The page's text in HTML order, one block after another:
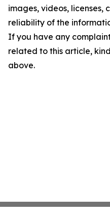
images, videos, licenses,
reliability of the
If you have any
related to this article,
above.